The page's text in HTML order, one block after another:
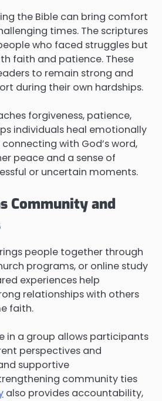
the Bible can bring comfort
times. The scriptures
who faced struggles but
faith and patience. These
to remain strong and
during their own hardships.
forgiveness, patience,
individuals heal emotionally
with God’s word,
peace and a sense of
or uncertain moments.
Community and
people together through
programs, or online study
experiences help
relationships with others
faith.
in a group allows participants
perspectives and
supportive
community ties
also provides accountability,